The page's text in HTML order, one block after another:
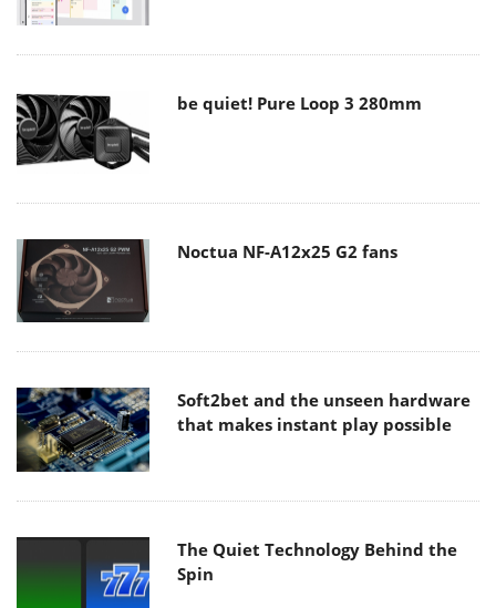
be quiet! Pure Loop 3 280mm
Noctua NF-A12x25 G2 fans
Soft2bet and the unseen hardware
that makes instant play possible
The Quiet Technology Behind the
Spin